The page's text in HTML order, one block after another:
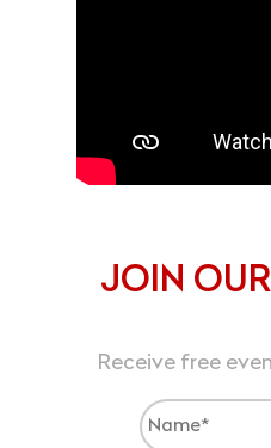
JOIN
Receive free